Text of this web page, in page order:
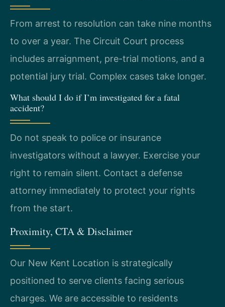
From arrest to resolution can take nine months
to over a year. The Circuit Court process
includes arraignment, pre-trial motions, and a
potential jury trial. Complex cases take longer.
What should I do if I’m investigated for a fatal
accident?
Do not speak to police or insurance
investigators without a lawyer. Exercise your
right to remain silent. Contact a defense
attorney immediately to protect your rights
from the start.
Proximity, CTA & Disclaimer
Our New Kent Location is strategically
positioned to serve clients facing serious
charges. We are accessible to residents